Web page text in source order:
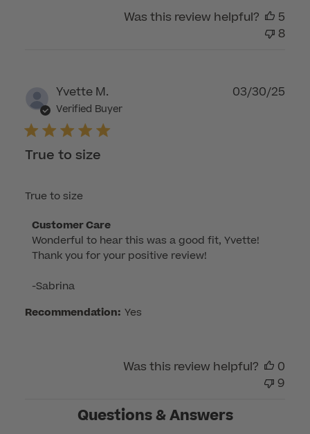
Was this review helpful?
5
8
Yvette M.
Verified Buyer
True to size
True to size
Comments
by
Store
on
Review
Customer Care
Wonderful to hear this was a good fit, Yvette!
Thank you for your positive review!
-Sabrina
Recommendation: Yes
03/30/25
Was this review helpful?
0
9
Questions & Answers